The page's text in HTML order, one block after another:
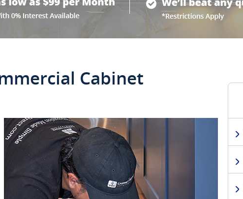
Cabinet